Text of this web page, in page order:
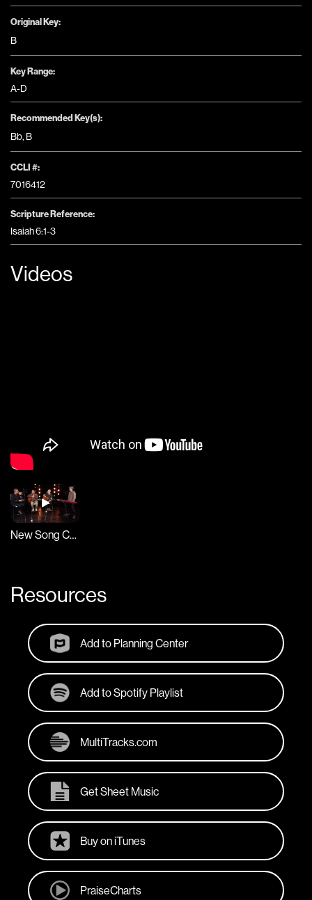
Original Key:
B
Key Range:
A-D
Recommended Key(s):
Bb, B
CCLI #:
7016412
Scripture Reference:
Isaiah 6:1-3
Videos
New Song Cafe
Resources
Add to Planning Center
Add to Spotify Playlist
MultiTracks.com
Get Sheet Music
Buy on iTunes
PraiseCharts